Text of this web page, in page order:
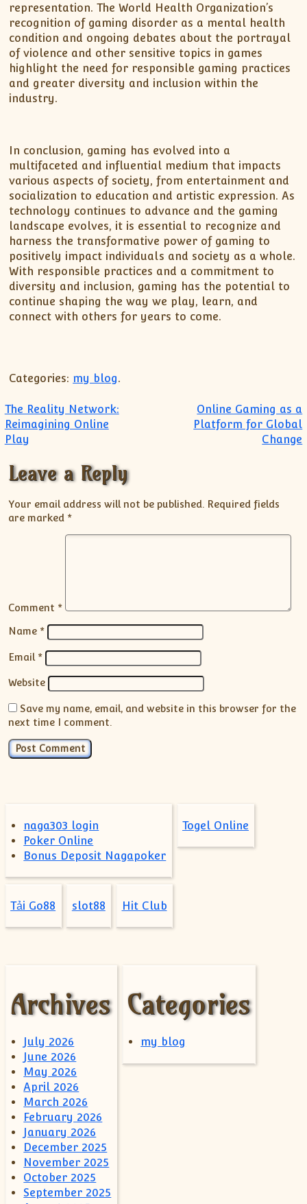
representation. The World Health Organization’s
recognition of gaming disorder as a mental health
condition and ongoing debates about the portrayal
of violence and other sensitive topics in games
highlight the need for responsible gaming practices
and greater diversity and inclusion within the
industry.
In conclusion, gaming has evolved into a
multifaceted and influential medium that impacts
various aspects of society, from entertainment and
socialization to education and artistic expression. As
technology continues to advance and the gaming
landscape evolves, it is essential to recognize and
harness the transformative power of gaming to
positively impact individuals and society as a whole.
With responsible practices and a commitment to
diversity and inclusion, gaming has the potential to
continue shaping the way we play, learn, and
connect with others for years to come.
Categories: my blog.
Post navigation
The Reality Network:
Reimagining Online
Play
Online Gaming as a
Platform for Global
Change
Leave a Reply
Your email address will not be published. Required fields
are marked *
Comment *
Name *
Email *
Website
Save my name, email, and website in this browser for the
next time I comment.
naga303 login
Poker Online
Bonus Deposit Nagapoker
Togel Online
Tải Go88 slot88 Hit Club
Archives
July 2026
June 2026
May 2026
April 2026
March 2026
February 2026
January 2026
December 2025
November 2025
October 2025
September 2025
Categories
my blog